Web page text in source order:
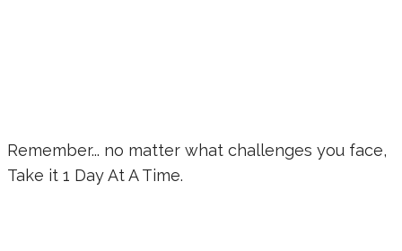
Remember... no matter what challenges you face,
Take it 1 Day At A Time.